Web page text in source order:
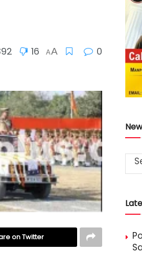
16 AA 0
on Twitter